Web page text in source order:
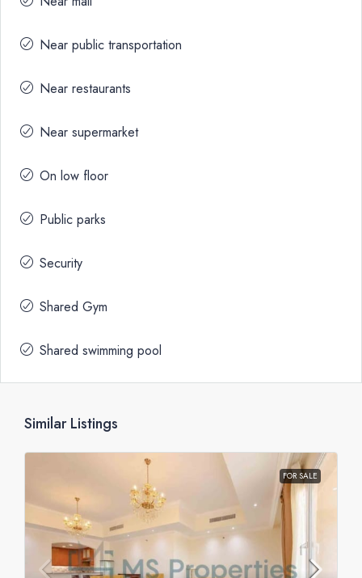
Near public transportation
Near restaurants
Near supermarket
On low floor
Public parks
Security
Shared Gym
Shared swimming pool
Similar Listings
FOR SALE